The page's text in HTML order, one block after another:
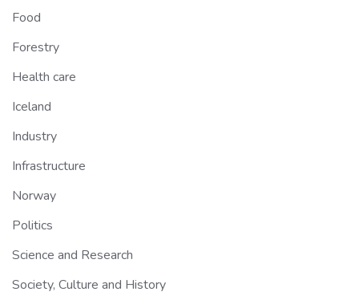
Food
Forestry
Health care
Iceland
Industry
Infrastructure
Norway
Politics
Science and Research
Society, Culture and History